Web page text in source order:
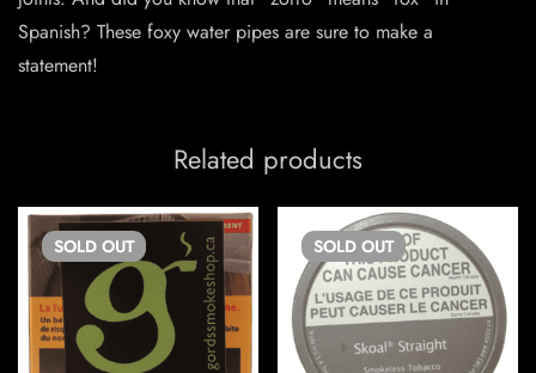
Spanish? These foxy water pipes are sure to make a
statement!
Related products
SOLD OUT SOLD OUT